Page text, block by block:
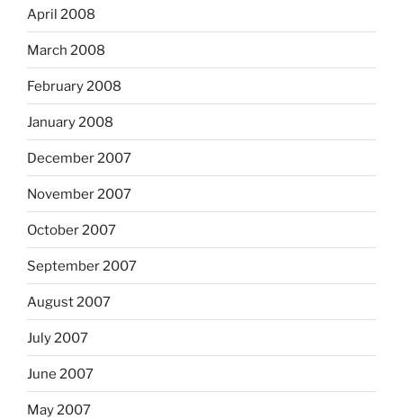
April 2008
March 2008
February 2008
January 2008
December 2007
November 2007
October 2007
September 2007
August 2007
July 2007
June 2007
May 2007